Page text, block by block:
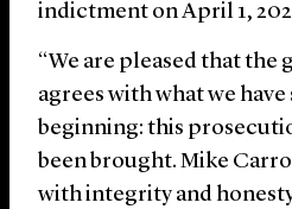
indictment on April 1,
“We are pleased that the
agrees with what we
beginning: this
been brought. Mike
with integrity and